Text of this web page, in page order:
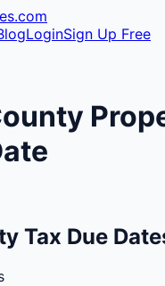
.com
LoginSign Up Free
Tax Due